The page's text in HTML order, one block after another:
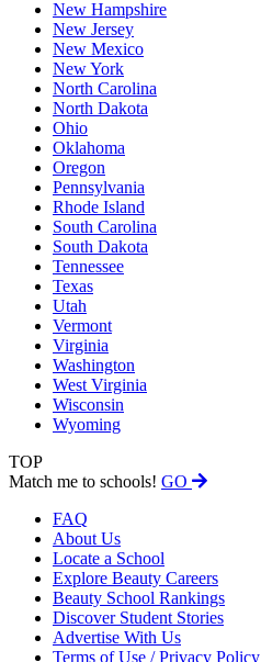
New Hampshire
New Jersey
New Mexico
New York
North Carolina
North Dakota
Ohio
Oklahoma
Oregon
Pennsylvania
Rhode Island
South Carolina
South Dakota
Tennessee
Texas
Utah
Vermont
Virginia
Washington
West Virginia
Wisconsin
Wyoming
TOP
Match me to schools! GO
FAQ
About Us
Locate a School
Explore Beauty Careers
Beauty School Rankings
Discover Student Stories
Advertise With Us
Terms of Use / Privacy Policy